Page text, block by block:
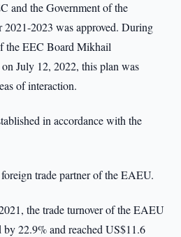
and the Government of the
2023 was approved. During
the EEC Board Mikhail
July 12, 2022, this plan was
of interaction.
in accordance with the
trade partner of the EAEU.
the trade turnover of the EAEU
22.9% and reached US$11.6